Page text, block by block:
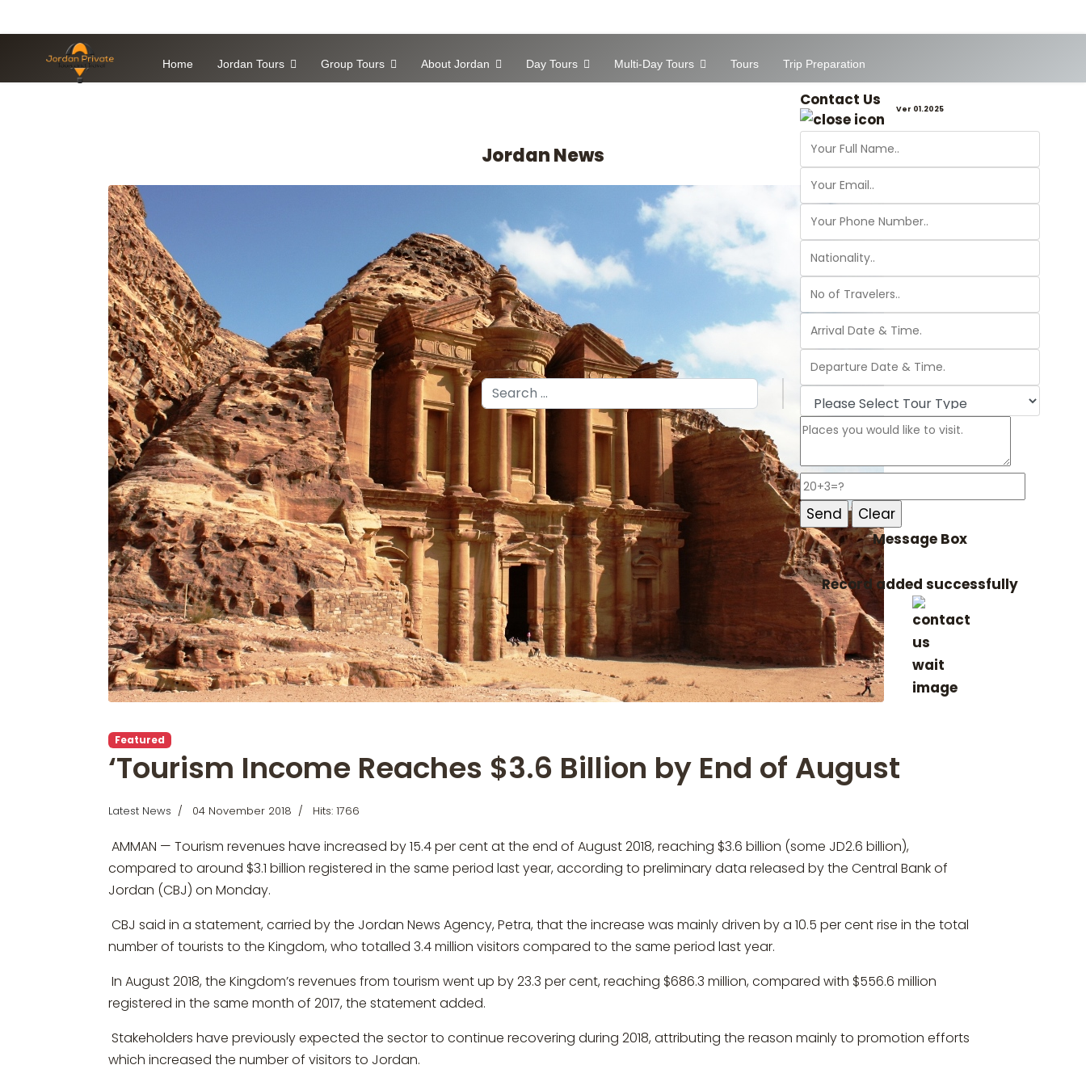
Home Jordan Tours Group Tours About Jordan Day Tours Multi-Day Tours Tours Trip Preparation
Search
Contact Us Ver 01.2025
Message Box
Record added successfully
Jordan News
Featured
‘Tourism Income Reaches $3.6 Billion by End of August
Latest News 04 November 2018 Hits: 1766
AMMAN — Tourism revenues have increased by 15.4 per cent at the end of August 2018, reaching $3.6 billion (some JD2.6 billion),
compared to around $3.1 billion registered in the same period last year, according to preliminary data released by the Central Bank of
Jordan (CBJ) on Monday.
CBJ said in a statement, carried by the Jordan News Agency, Petra, that the increase was mainly driven by a 10.5 per cent rise in the total
number of tourists to the Kingdom, who totalled 3.4 million visitors compared to the same period last year.
In August 2018, the Kingdom’s revenues from tourism went up by 23.3 per cent, reaching $686.3 million, compared with $556.6 million
registered in the same month of 2017, the statement added.
Stakeholders have previously expected the sector to continue recovering during 2018, attributing the reason mainly to promotion efforts
which increased the number of visitors to Jordan.